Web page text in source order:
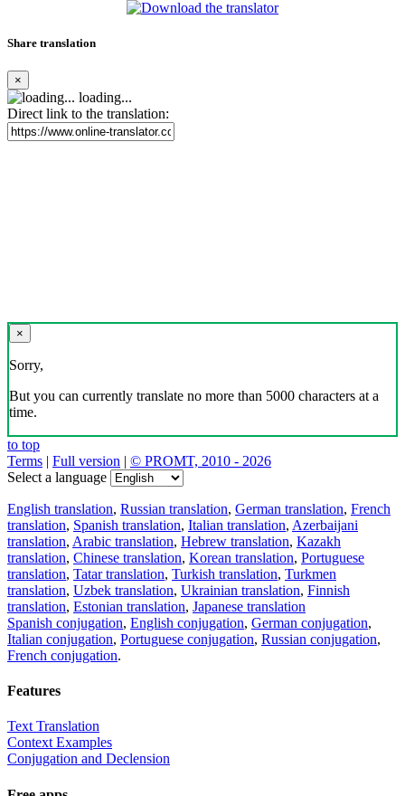
Share translation
×
loading...
Direct link to the translation:
×
Sorry,
But you can currently translate no more than 5000 characters at a
time.
to top
Terms | Full version | © PROMT, 2010 - 2026
Select a language
English translation, Russian translation, German translation, French
translation, Spanish translation, Italian translation, Azerbaijani
translation, Arabic translation, Hebrew translation, Kazakh
translation, Chinese translation, Korean translation, Portuguese
translation, Tatar translation, Turkish translation, Turkmen
translation, Uzbek translation, Ukrainian translation, Finnish
translation, Estonian translation, Japanese translation
Spanish conjugation, English conjugation, German conjugation,
Italian conjugation, Portuguese conjugation, Russian conjugation,
French conjugation.
Features
Text Translation
Context Examples
Conjugation and Declension